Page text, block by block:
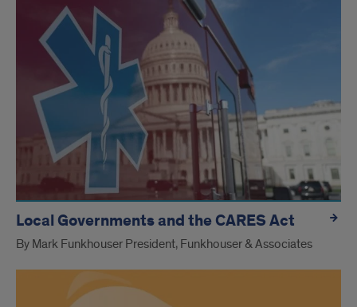
Local Governments and the CARES Act
By Mark Funkhouser President, Funkhouser & Associates